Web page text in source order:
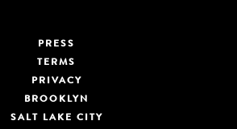
PRESS
TERMS
PRIVACY
BROOKLYN
SALT LAKE CITY